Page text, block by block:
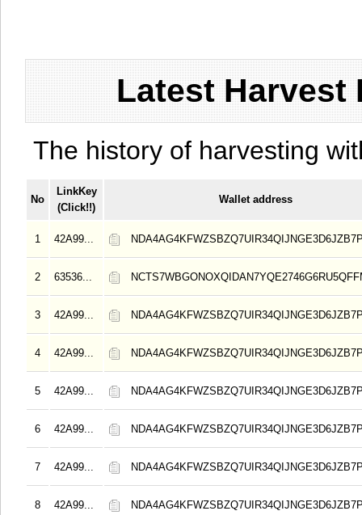
Latest Harvest
The history of harvesting
No
LinkKey
(Click!!)
Wallet address
1 42A99...
2 63536...
3 42A99...
4 42A99...
5 42A99...
6 42A99...
7 42A99...
8 42A99...